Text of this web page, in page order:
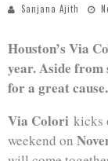
Sanjana Ajith
Houston’s Via
year. Aside from
for a great cause.
Via Colori kicks
weekend on